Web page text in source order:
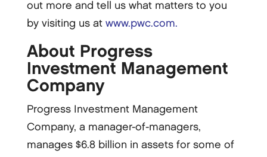
out more and tell us what matters to you
by visiting us at www.pwc.com.
About Progress
Investment Management
Company
Progress Investment Management
Company, a manager-­of-­managers,
manages $6.8 billion in assets for some of